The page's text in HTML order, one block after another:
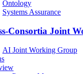
Ontology
Systems Assurance
Consortia Joint
AI Joint Working Group